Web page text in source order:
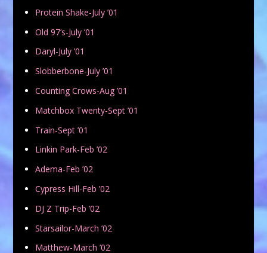
Protein Shake-July ’01
Old 97’s-July ’01
Daryl-July ’01
Slobberbone-July ’01
Counting Crows-Aug ’01
Matchbox Twenty-Sept ’01
Train-Sept ’01
Linkin Park-Feb ’02
Adema-Feb ’02
Cypress Hill-Feb ’02
DJ Z Trip-Feb ’02
Starsailor-March ’02
Matthew-March ’02